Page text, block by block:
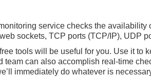
service checks the
sockets, TCP ports (TCP/IP), UDP
tools will be useful for you. Use it to
team can also accomplish real-time
immediately do whatever is